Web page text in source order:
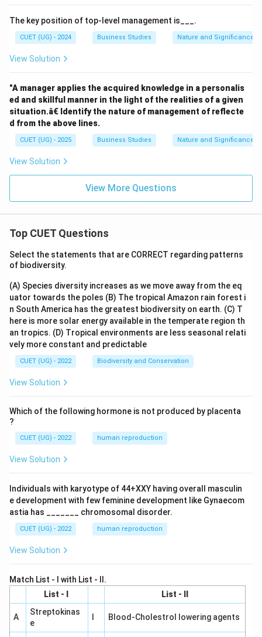
The key position of top-level management is___.
CUET (UG) - 2024 Business Studies Nature and Significance
View Solution
"A manager applies the acquired knowledge in a personalis
ed and skillful manner in the light of the realities of a given
situation.â€ Identify the nature of management of reflecte
d from the above lines.
CUET (UG) - 2025 Business Studies Nature and Significance
View Solution
View More Questions
Top CUET Questions
Select the statements that are CORRECT regarding patterns
of biodiversity.
(A) Species diversity increases as we move away from the eq
uator towards the poles (B) The tropical Amazon rain forest i
n South America has the greatest biodiversity on earth. (C) T
here is more solar energy available in the temperate region th
an tropics. (D) Tropical environments are less seasonal relati
vely more constant and predictable
CUET (UG) - 2022 Biodiversity and Conservation
View Solution
Which of the following hormone is not produced by placenta
?
CUET (UG) - 2022 human reproduction
View Solution
Individuals with karyotype of 44+XXY having overall masculin
e development with few feminine development like Gynaecom
astia has _______ chromosomal disorder.
CUET (UG) - 2022 human reproduction
View Solution
Match List - I with List - II.
List - I
List - II
A
Streptokinas
e
Blood-Cholestrol lowering agents